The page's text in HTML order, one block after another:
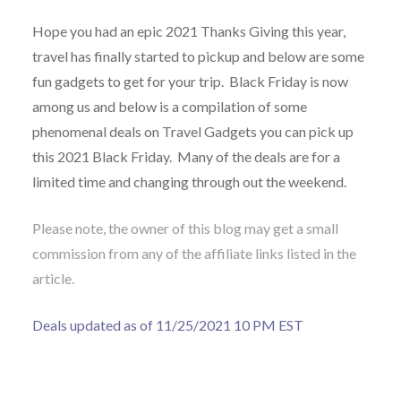
Hope you had an epic 2021 Thanks Giving this year,
travel has finally started to pickup and below are some
fun gadgets to get for your trip. Black Friday is now
among us and below is a compilation of some
phenomenal deals on Travel Gadgets you can pick up
this 2021 Black Friday. Many of the deals are for a
limited time and changing through out the weekend.
Please note, the owner of this blog may get a small
commission from any of the affiliate links listed in the
article.
Deals updated as of 11/25/2021 10 PM EST